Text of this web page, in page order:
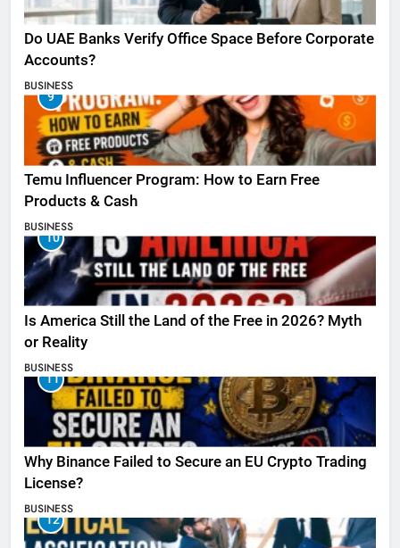
Do UAE Banks Verify Office Space Before Corporate
Accounts?
BUSINESS
9
Temu Influencer Program: How to Earn Free
Products & Cash
BUSINESS
10
Is America Still the Land of the Free in 2026? Myth
or Reality
BUSINESS
11
Why Binance Failed to Secure an EU Crypto Trading
License?
BUSINESS
12